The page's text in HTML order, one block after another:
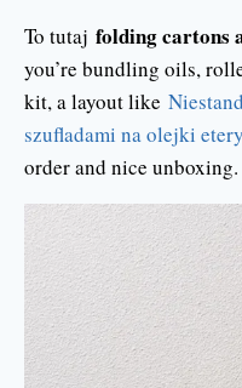
To tutaj folding cartons
you’re bundling oils,
kit, a layout like
szufladami na olejki
order and nice unboxing.